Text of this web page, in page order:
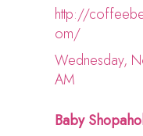
http://
om/
Wednesday,
AM
Baby